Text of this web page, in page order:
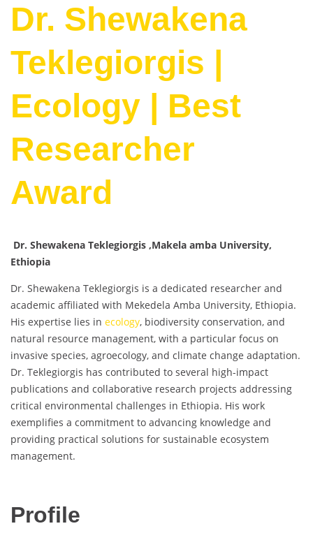
Dr. Shewakena
Teklegiorgis |
Ecology | Best
Researcher
Award
Dr. Shewakena Teklegiorgis ,Makela amba University,
Ethiopia
Dr. Shewakena Teklegiorgis is a dedicated researcher and
academic affiliated with Mekedela Amba University, Ethiopia.
His expertise lies in ecology, biodiversity conservation, and
natural resource management, with a particular focus on
invasive species, agroecology, and climate change adaptation.
Dr. Teklegiorgis has contributed to several high-impact
publications and collaborative research projects addressing
critical environmental challenges in Ethiopia. His work
exemplifies a commitment to advancing knowledge and
providing practical solutions for sustainable ecosystem
management.
Profile